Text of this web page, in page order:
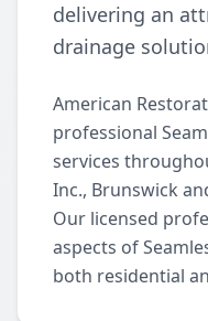
delivering an
drainage
American
professional
services
Inc., Brunswick
Our licensed
aspects of
both residential